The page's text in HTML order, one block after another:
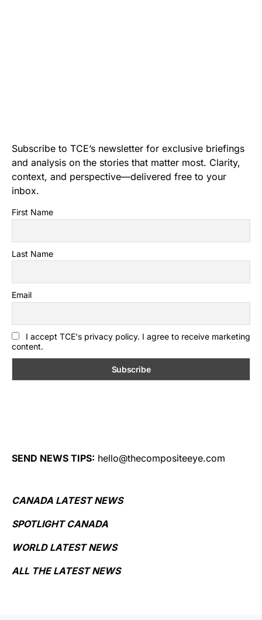
Subscribe to TCE’s newsletter for exclusive briefings
and analysis on the stories that matter most. Clarity,
context, and perspective—delivered free to your
inbox.
First Name
Last Name
Email
I accept TCE's privacy policy. I agree to receive marketing
content.
SEND NEWS TIPS: hello@thecompositeeye.com
CANADA LATEST NEWS
SPOTLIGHT CANADA
WORLD LATEST NEWS
ALL THE LATEST NEWS